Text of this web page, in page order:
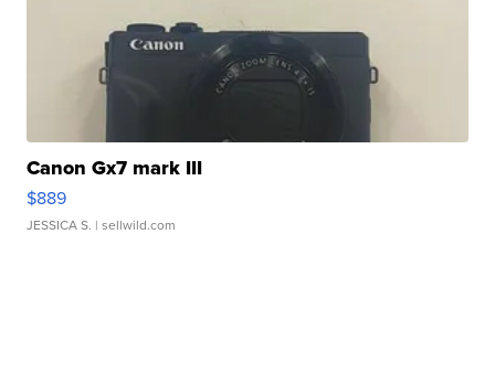
Canon Gx7 mark III
$889
JESSICA S. | sellwild.com